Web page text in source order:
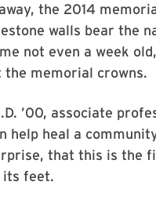
the 2014
walls bear the
not even a week
memorial crowns.
’00, associate
help heal a
that this is the
its feet.